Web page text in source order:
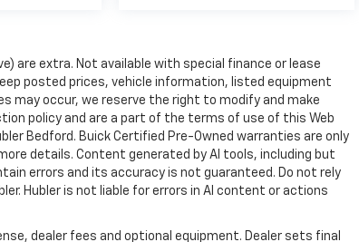
are extra. Not available with special finance or lease
posted prices, vehicle information, listed equipment
may occur, we reserve the right to modify and make
policy and are a part of the terms of use of this Web
Bedford. Buick Certified Pre-Owned warranties are only
details. Content generated by AI tools, including but
errors and its accuracy is not guaranteed. Do not rely
Hubler is not liable for errors in AI content or actions
dealer fees and optional equipment. Dealer sets final